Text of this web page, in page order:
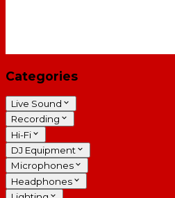
Categories
Live Sound
Recording
Hi-Fi
DJ Equipment
Microphones
Headphones